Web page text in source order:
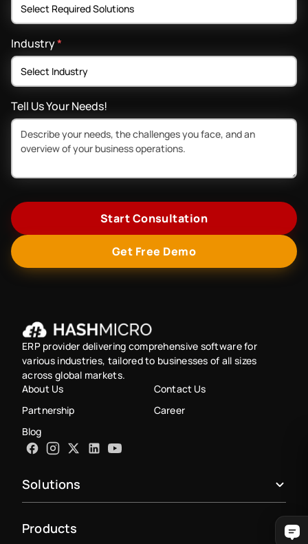
Industry*
Tell Us Your Needs!
Start Consultation
Get Free Demo
ERP provider delivering comprehensive software for
various industries, tailored to businesses of all sizes
across global markets.
About Us
Contact Us
Partnership
Career
Blog
Solutions
Products